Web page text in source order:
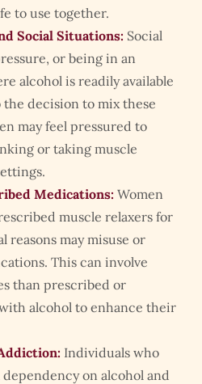
to use together.
Social Situations: Social
or being in an
alcohol is readily available
decision to mix these
may feel pressured to
or taking muscle
Medications: Women
muscle relaxers for
reasons may misuse or
This can involve
than prescribed or
alcohol to enhance their
Individuals who
dependency on alcohol and